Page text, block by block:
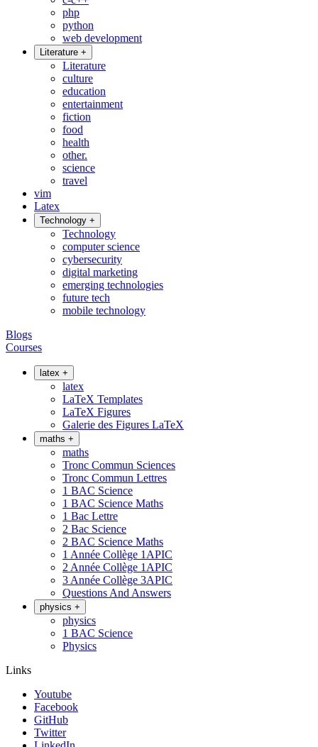
php
python
web development
Literature +
Literature
culture
education
entertainment
fiction
food
health
other.
science
travel
vim
Latex
Technology +
Technology
computer science
cybersecurity
digital marketing
emerging technologies
future tech
mobile technology
Blogs
Courses
latex +
latex
LaTeX Templates
LaTeX Figures
Galerie des Figures LaTeX
maths +
maths
Tronc Commun Sciences
Tronc Commun Lettres
1 BAC Science
1 BAC Science Maths
1 Bac Lettre
2 Bac Science
2 BAC Science Maths
1 Année Collège 1APIC
2 Année Collège 1APIC
3 Année Collège 3APIC
Questions And Answers
physics +
physics
1 BAC Science
Physics
Links
Youtube
Facebook
GitHub
Twitter